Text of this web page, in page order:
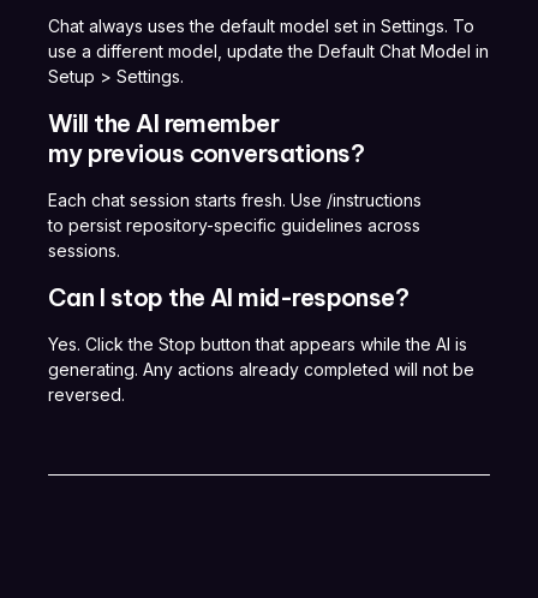
Chat always uses the default model set in Settings. To
use a different model, update the Default Chat Model in
Setup > Settings.
Will the AI remember
my previous conversations?
Each chat session starts fresh. Use /instructions
to persist repository-specific guidelines across
sessions.
Can I stop the AI mid-response?
Yes. Click the Stop button that appears while the AI is
generating. Any actions already completed will not be
reversed.